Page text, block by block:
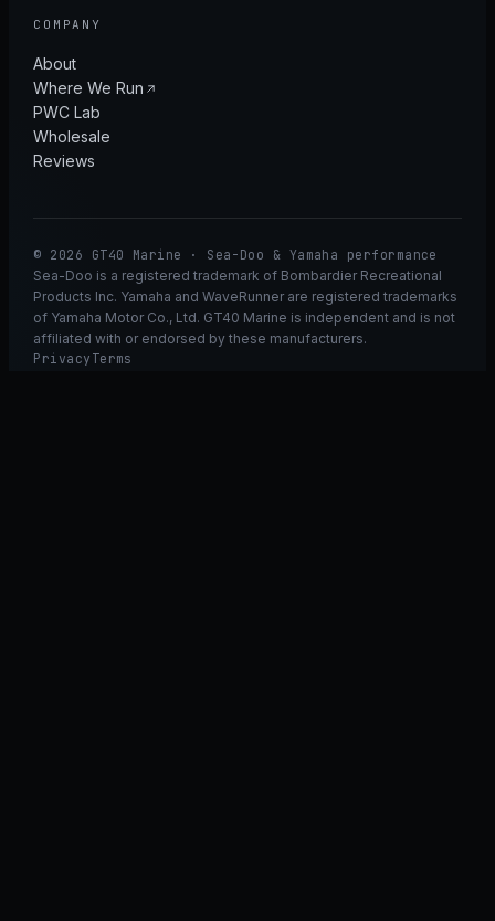
COMPANY
About
Where We Run
PWC Lab
Wholesale
Reviews
© 2026 GT40 Marine · Sea-Doo & Yamaha performance
Sea-Doo is a registered trademark of Bombardier Recreational
Products Inc. Yamaha and WaveRunner are registered trademarks
of Yamaha Motor Co., Ltd. GT40 Marine is independent and is not
affiliated with or endorsed by these manufacturers.
Privacy Terms